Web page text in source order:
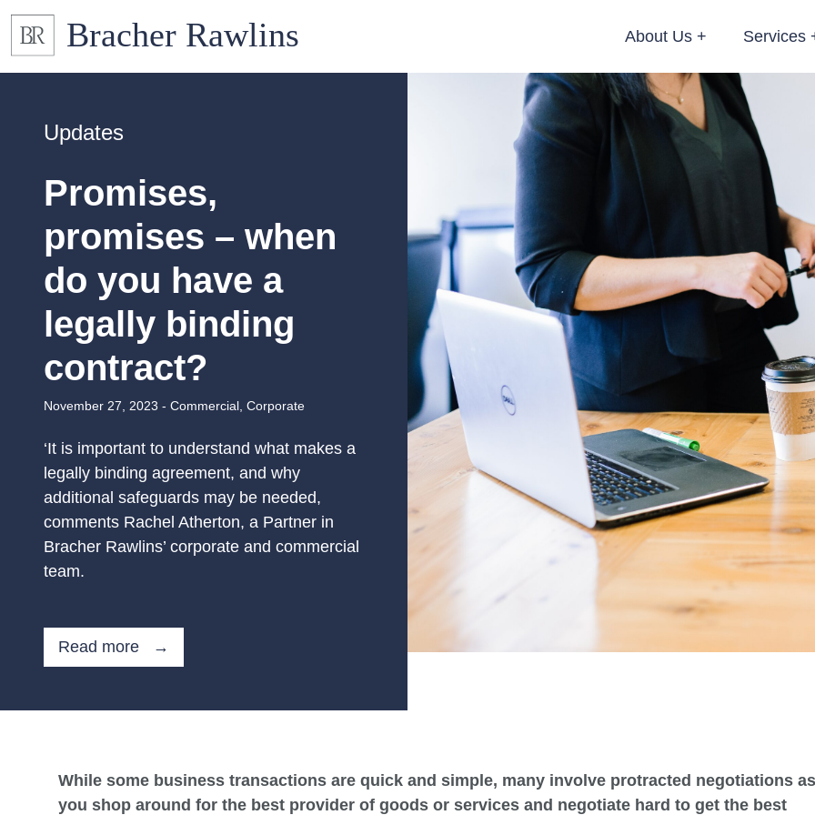
About Us Services
Updates
Promises,
promises – when
do you have a
legally binding
contract?
November 27, 2023 - Commercial Corporate
‘It is important to understand what makes a
legally binding agreement, and why
additional safeguards may be needed,
comments Rachel Atherton, a Partner in
Bracher Rawlins’ corporate and commercial
team.
Read more →
While some business transactions are quick and simple, many involve protracted negotiations as
you shop around for the best provider of goods or services and negotiate hard to get the best